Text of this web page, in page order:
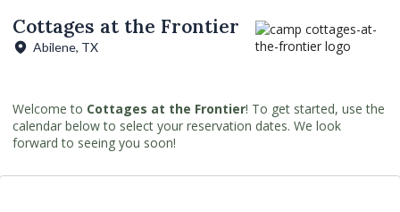
Cottages at the Frontier
Abilene, TX
Welcome to Cottages at the Frontier! To get started, use the
calendar below to select your reservation dates. We look
forward to seeing you soon!